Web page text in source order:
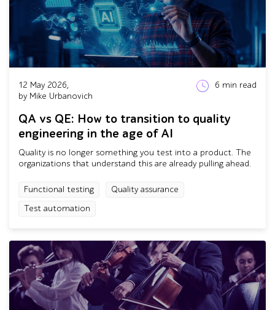
12 May 2026,
by Mike Urbanovich
6 min read
QA vs QE: How to transition to quality
engineering in the age of AI
Quality is no longer something you test into a product. The
organizations that understand this are already pulling ahead.
Functional testing
Quality assurance
Test automation